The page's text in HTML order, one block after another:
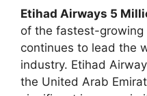
Etihad Airways 5
of the fastest-growing
continues to lead the
industry. Etihad
the United Arab